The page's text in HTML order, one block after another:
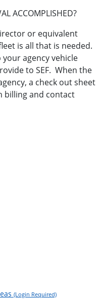
ACCOMPLISHED?
or equivalent
is all that is needed.
agency vehicle
to SEF. When the
a check out sheet
billing and contact
(Login Required)